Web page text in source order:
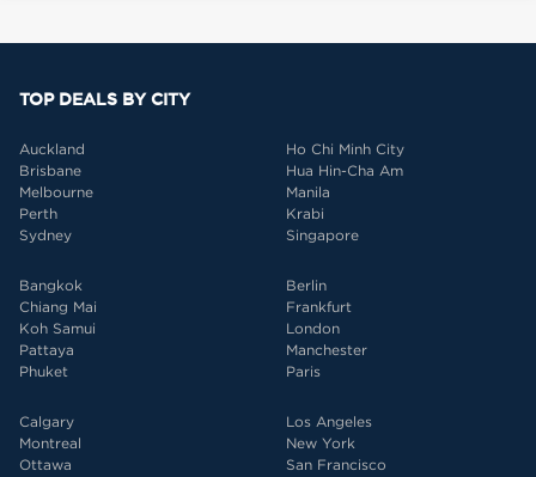
TOP DEALS BY CITY
Auckland
Brisbane
Melbourne
Perth
Sydney
Ho Chi Minh City
Hua Hin-Cha Am
Manila
Krabi
Singapore
Bangkok
Chiang Mai
Koh Samui
Pattaya
Phuket
Berlin
Frankfurt
London
Manchester
Paris
Calgary
Montreal
Ottawa
Los Angeles
New York
San Francisco